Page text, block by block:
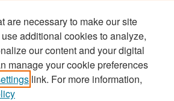
are necessary to make our site
additional cookies to analyze,
our content and your digital
manage your cookie preferences
link. For more information,